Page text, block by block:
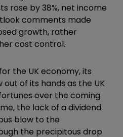
rose by 38%, net income
comments made
growth, rather
cost control.
the UK economy, its
of its hands as the UK
over the coming
the lack of a dividend
blow to the
the precipitous drop